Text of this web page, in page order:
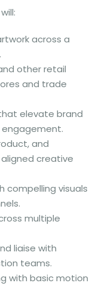
across a
other retail
and trade
elevate brand
and
creative
compelling visuals
multiple
liaise with
teams.
with basic motion